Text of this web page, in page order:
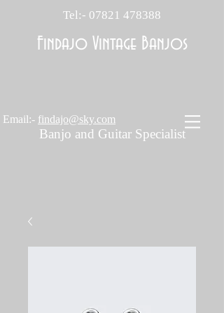
Tel:- 07821 478388
Findajo Vintage Banjos
Banjo and Guitar Specialist
Email:- findajo@sky.com